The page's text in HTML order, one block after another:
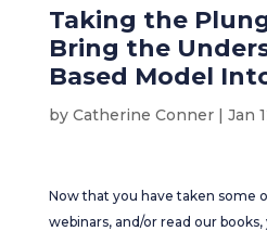
Taking the
Bring the
Based Model
by Catherine Conner| Jan
Now that you have taken some
webinars, and/or read our